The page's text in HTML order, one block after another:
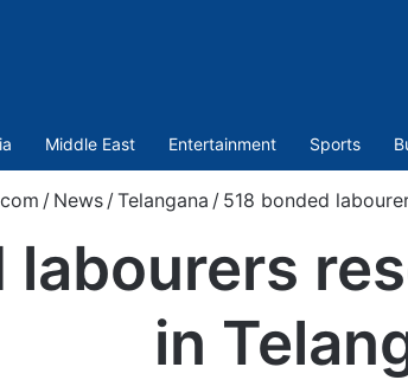
Middle East Entertainment Sports
/ News / Telangana / 518 bonded
labourers
in